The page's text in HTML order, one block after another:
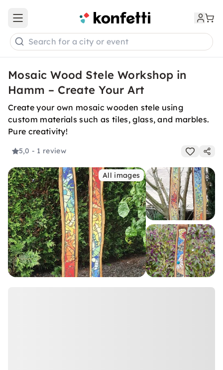
Open main menu
Search for a city or event
Mosaic Wood Stele Workshop in
Hamm – Create Your Art
Create your own mosaic wooden stele using
custom materials such as tiles, glass, and marbles.
Pure creativity!
5,0 - 1 review
All images